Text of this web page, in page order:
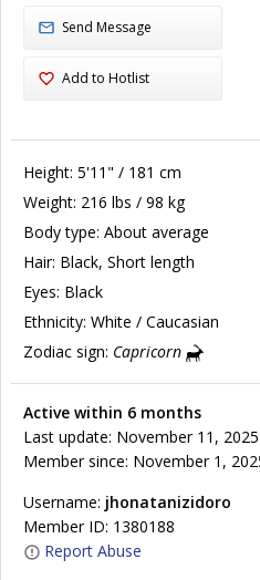
Send Message
Add to Hotlist
Height: 5'11" / 181 cm
Weight: 216 lbs / 98 kg
Body type: About average
Hair: Black, Short length
Eyes: Black
Ethnicity: White / Caucasian
Zodiac sign: Capricorn
Active within 6 months
Last update: November 11, 2025
Member since: November 1,
Username: jhonatanizidoro
Member ID: 1380188
Report Abuse